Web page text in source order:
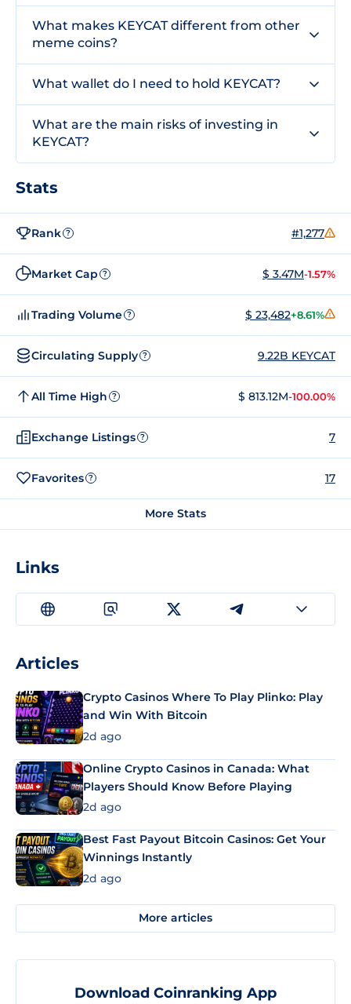
What makes KEYCAT different from other
meme coins?
What wallet do I need to hold KEYCAT?
What are the main risks of investing in
KEYCAT?
Stats
Rank ? #1,277
Market Cap ? $ 3.47M-1.57%
Trading Volume ? $ 23,482+8.61%
Circulating Supply ? 9.22B KEYCAT
All Time High ? $ 813.12M-100.00%
Exchange Listings ? 7
Favorites ? 17
More Stats
Links
Articles
Crypto Casinos Where To Play Plinko: Play
and Win With Bitcoin
2d ago
Online Crypto Casinos in Canada: What
Players Should Know Before Playing
2d ago
Best Fast Payout Bitcoin Casinos: Get Your
Winnings Instantly
2d ago
More articles
Download Coinranking App